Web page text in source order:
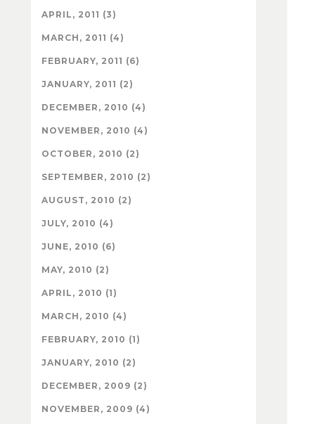
APRIL, 2011 (3)
MARCH, 2011 (4)
FEBRUARY, 2011 (6)
JANUARY, 2011 (2)
DECEMBER, 2010 (4)
NOVEMBER, 2010 (4)
OCTOBER, 2010 (2)
SEPTEMBER, 2010 (2)
AUGUST, 2010 (2)
JULY, 2010 (4)
JUNE, 2010 (6)
MAY, 2010 (2)
APRIL, 2010 (1)
MARCH, 2010 (4)
FEBRUARY, 2010 (1)
JANUARY, 2010 (2)
DECEMBER, 2009 (2)
NOVEMBER, 2009 (4)